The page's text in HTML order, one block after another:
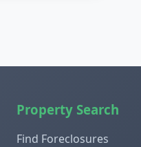
Property Search
Find Foreclosures